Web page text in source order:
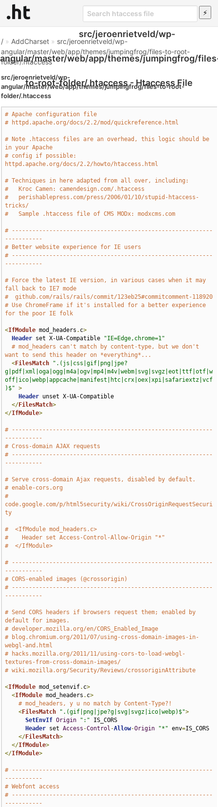
src/jeroenrietveld/wp-
angular/master/web/app/themes/jumpingfrog/
to-root-folder/.htaccess - Htaccess File
/ » AddCharset » src/jeroenrietveld/wp-
angular/master/web/app/themes/jumpingfrog/files-to-root-
folder/.htaccess
src/jeroenrietveld/wp-
angular/master/web/app/themes/jumpingfrog/files-to-root-
folder/.htaccess
# Apache configuration file
# httpd.apache.org/docs/2.2/mod/quickreference.html
# Note .htaccess files are an overhead, this logic should be
in your Apache
# config if possible:
httpd.apache.org/docs/2.2/howto/htaccess.html
# Techniques in here adapted from all over, including:
#   Kroc Camen: camendesign.com/.htaccess
#   perishablepress.com/press/2006/01/10/stupid-htaccess-
tricks/
#   Sample .htaccess file of CMS MODx: modxcms.com
# -----------------------------------------------------------
-----------
# Better website experience for IE users
# -----------------------------------------------------------
-----------
# Force the latest IE version, in various cases when it may
fall back to IE7 mode
#  github.com/rails/rails/commit/123eb25#commitcomment-118920
# Use ChromeFrame if it's installed for a better experience
for the poor IE folk
<IfModule mod_headers . c>
Header set X-UA-Compatible
"IE=Edge,chrome=1"
# mod_headers can't match by content-type, but we don't
want to send this header on *everything*...
<FilesMatch
".(js|css|gif|png|jpe?
g|pdf|xml|oga|ogg|m4a|ogv|mp4|m4v|webm|svg|svgz|eot|ttf|otf|w
off|ico|webp|appcache|manifest|htc|crx|oex|xpi|safariextz|vcf
)$" >
Header unset X-UA-Compatible
</FilesMatch>
</IfModule>
# -----------------------------------------------------------
-----------
# Cross-domain AJAX requests
# -----------------------------------------------------------
-----------
# Serve cross-domain Ajax requests, disabled by default.
# enable-cors.org
#
code.google.com/p/html5security/wiki/CrossOriginRequestSecuri
ty
#  <IfModule mod_headers.c>
#    Header set Access-Control-Allow-Origin "*"
#  </IfModule>
# -----------------------------------------------------------
-----------
# CORS-enabled images (@crossorigin)
# -----------------------------------------------------------
-----------
# Send CORS headers if browsers request them; enabled by
default for images.
# developer.mozilla.org/en/CORS_Enabled_Image
# blog.chromium.org/2011/07/using-cross-domain-images-in-
webgl-and.html
# hacks.mozilla.org/2011/11/using-cors-to-load-webgl-
textures-from-cross-domain-images/
# wiki.mozilla.org/Security/Reviews/crossoriginAttribute
<IfModule mod_setenvif. c>
<IfModule mod_headers . c>
# mod_headers, y u no match by Content-Type?!
<FilesMatch ".(gif|png|jpe?g|svg|svgz|ico|webp)$">
SetEnvIf Origin ":" IS_CORS
Header set Access -Control -Allow-Origin "*" env=IS_CORS
</FilesMatch>
</IfModule>
</IfModule>
# -----------------------------------------------------------
-----------
# Webfont access
# -----------------------------------------------------------
-----------